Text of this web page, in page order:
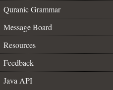
Quranic Grammar
Message Board
Resources
Feedback
Java API